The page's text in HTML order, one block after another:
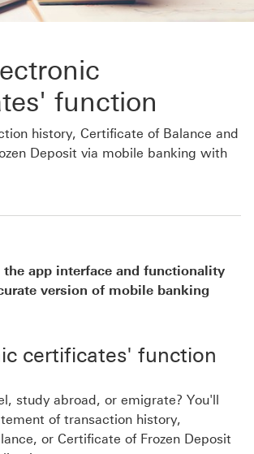
function
history, Certificate of Balance and
Deposit via mobile banking with
the app interface and functionality
version of mobile banking
certificates' function
study abroad, or emigrate? You'll
of transaction history,
or Certificate of Frozen Deposit